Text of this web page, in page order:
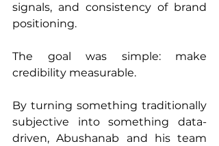
signals, and consistency of brand
positioning.
The goal was simple: make
credibility measurable.
By turning something traditionally
subjective into something data-
driven, Abushanab and his team